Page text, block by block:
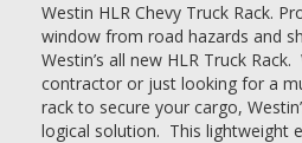
Westin HLR Chevy Truck Rack.
window from road hazards and
Westin’s all new HLR Truck
contractor or just looking for a
rack to secure your cargo,
logical solution. This lightweight